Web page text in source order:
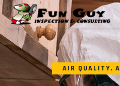
AIR QUALITY,